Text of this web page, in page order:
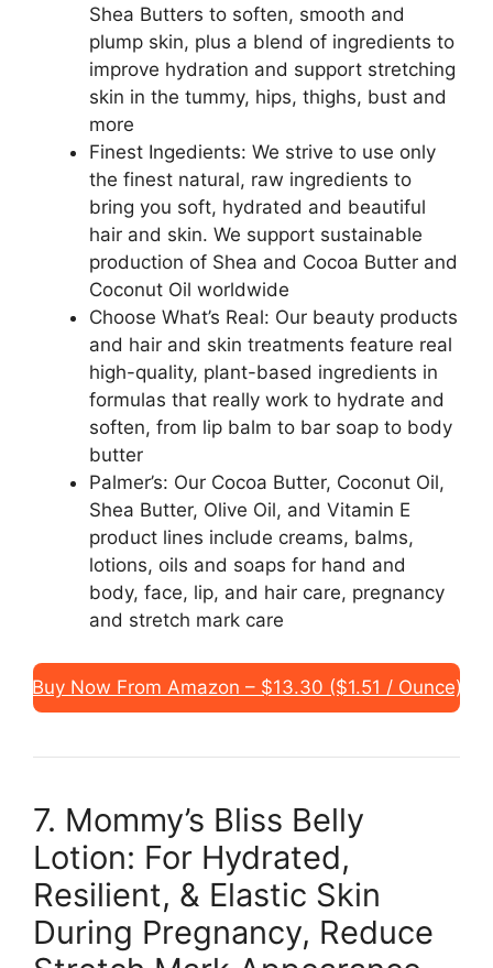
Shea Butters to soften, smooth and
plump skin, plus a blend of ingredients to
improve hydration and support stretching
skin in the tummy, hips, thighs, bust and
more
Finest Ingedients: We strive to use only
the finest natural, raw ingredients to
bring you soft, hydrated and beautiful
hair and skin. We support sustainable
production of Shea and Cocoa Butter and
Coconut Oil worldwide
Choose What’s Real: Our beauty products
and hair and skin treatments feature real
high-quality, plant-based ingredients in
formulas that really work to hydrate and
soften, from lip balm to bar soap to body
butter
Palmer’s: Our Cocoa Butter, Coconut Oil,
Shea Butter, Olive Oil, and Vitamin E
product lines include creams, balms,
lotions, oils and soaps for hand and
body, face, lip, and hair care, pregnancy
and stretch mark care
Buy Now From Amazon – $13.30 ($1.51 / Ounce)
7. Mommy’s Bliss Belly
Lotion: For Hydrated,
Resilient, & Elastic Skin
During Pregnancy, Reduce